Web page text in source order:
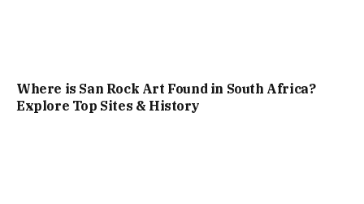
Where is San Rock Art Found in South Africa?
Explore Top Sites & History